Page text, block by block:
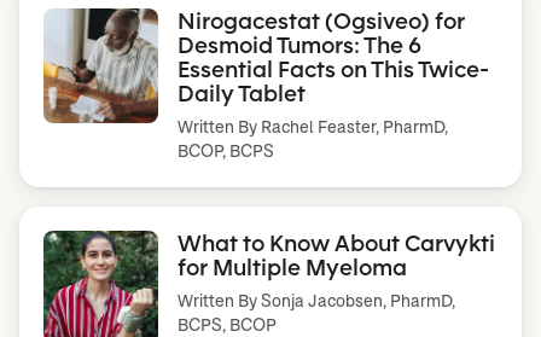
Nirogacestat (Ogsiveo) for
Desmoid Tumors: The 6
Essential Facts on This Twice-
Daily Tablet
Written By Rachel Feaster, PharmD,
BCOP, BCPS
What to Know About Carvykti
for Multiple Myeloma
Written BySonja Jacobsen, PharmD,
BCPS, BCOP